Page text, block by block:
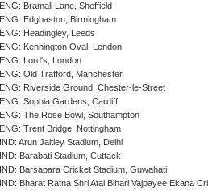
ENG: Bramall Lane, Sheffield
ENG: Edgbaston, Birmingham
ENG: Headingley, Leeds
ENG: Kennington Oval, London
ENG: Lord's, London
ENG: Old Trafford, Manchester
ENG: Riverside Ground, Chester-le-Street
ENG: Sophia Gardens, Cardiff
ENG: The Rose Bowl, Southampton
ENG: Trent Bridge, Nottingham
IND: Arun Jaitley Stadium, Delhi
IND: Barabati Stadium, Cuttack
IND: Barsapara Cricket Stadium, Guwahati
IND: Bharat Ratna Shri Atal Bihari Vajpayee Ekana